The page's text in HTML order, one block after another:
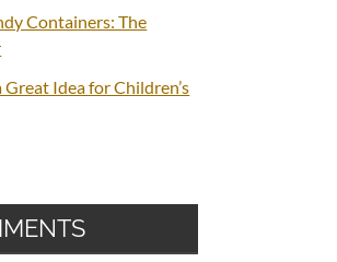
Containers: The
Idea for Children’s